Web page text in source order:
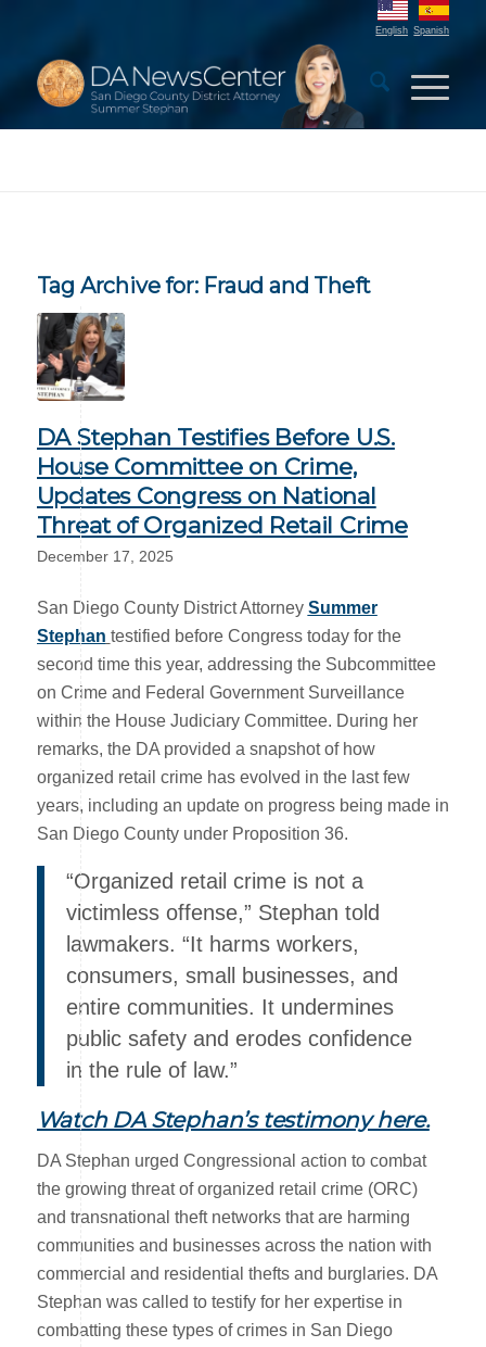
English Spanish
Tag Archive for: Fraud and Theft
DA Stephan Testifies Before U.S.
House Committee on Crime,
Updates Congress on National
Threat of Organized Retail Crime
December 17, 2025
San Diego County District Attorney Summer
Stephan testified before Congress today for the
second time this year, addressing the Subcommittee
on Crime and Federal Government Surveillance
within the House Judiciary Committee. During her
remarks, the DA provided a snapshot of how
organized retail crime has evolved in the last few
years, including an update on progress being made in
San Diego County under Proposition 36.
“Organized retail crime is not a
victimless offense,” Stephan told
lawmakers. “It harms workers,
consumers, small businesses, and
entire communities. It undermines
public safety and erodes confidence
in the rule of law.”
Watch DA Stephan’s testimony here.
DA Stephan urged Congressional action to combat
the growing threat of organized retail crime (ORC)
and transnational theft networks that are harming
communities and businesses across the nation with
commercial and residential thefts and burglaries. DA
Stephan was called to testify for her expertise in
combatting these types of crimes in San Diego